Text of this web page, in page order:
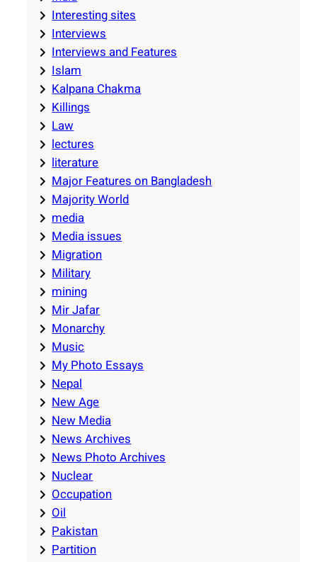
Interesting sites
Interviews
Interviews and Features
Islam
Kalpana Chakma
Killings
Law
lectures
literature
Major Features on Bangladesh
Majority World
media
Media issues
Migration
Military
mining
Mir Jafar
Monarchy
Music
My Photo Essays
Nepal
New Age
New Media
News Archives
News Photo Archives
Nuclear
Occupation
Oil
Pakistan
Partition